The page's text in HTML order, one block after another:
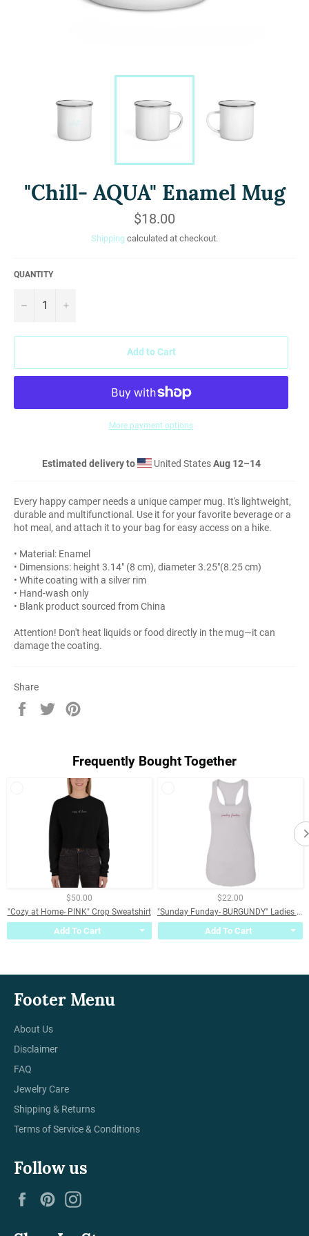
"Chill- AQUA" Enamel Mug
Regular
price
$18.00
Shipping calculated at checkout.
QUANTITY
− +
Add to Cart
More payment options
Estimated delivery to United StatesAug 12⁠–14
Every happy camper needs a unique camper mug. It's lightweight,
durable and multifunctional. Use it for your favorite beverage or a
hot meal, and attach it to your bag for easy access on a hike.
• Material: Enamel
• Dimensions: height 3.14″ (8 cm), diameter 3.25″(8.25 cm)
• White coating with a silver rim
• Hand-wash only
• Blank product sourced from China
Attention! Don't heat liquids or food directly in the mug—it can
damage the coating.
Share
Share
Tweet
Frequently Bought Together
$50.00
"Cozy at Home- PINK" Crop Sweatshirt
Add To Cart
$22.00
"Sunday Funday- BURGUNDY" Ladies Ideal Racerback Tank
Add To Cart
Footer Menu
About Us
Disclaimer
FAQ
Jewelry Care
Shipping & Returns
Terms of Service & Conditions
Follow us
FacebookPinterest